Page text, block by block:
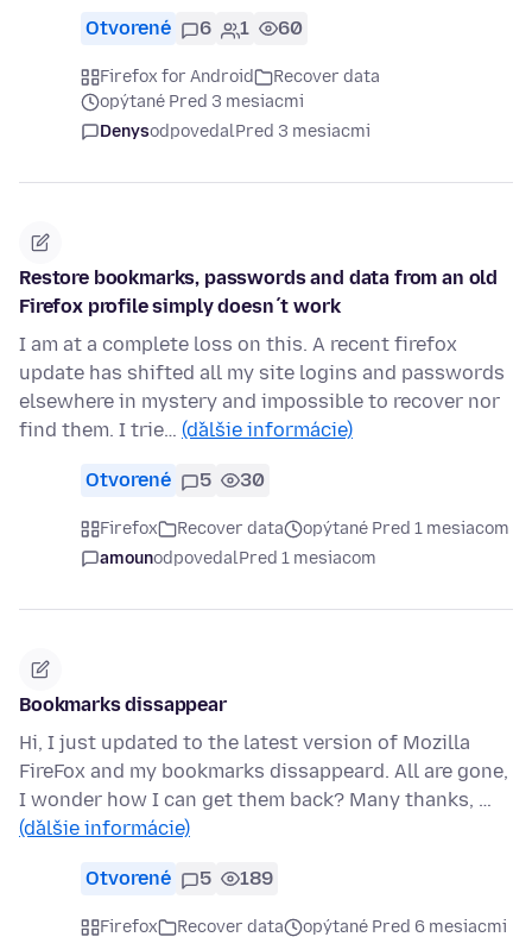
Otvorené 6 1 60
Firefox for Android
Recover data
opýtané Pred 3 mesiacmi
DenysodpovedalPred 3 mesiacmi
Restore bookmarks, passwords and data from an old
Firefox profile simply doesn´t work
I am at a complete loss on this. A recent firefox
update has shifted all my site logins and passwords
elsewhere in mystery and impossible to recover nor
find them. I trie… (ďalšie informácie)
Otvorené 5 30
Firefox Recover data
opýtané Pred 1 mesiacom
amounodpovedalPred 1 mesiacom
Bookmarks dissappear
Hi, I just updated to the latest version of Mozilla
FireFox and my bookmarks dissappeard. All are gone,
I wonder how I can get them back? Many thanks, …
(ďalšie informácie)
Otvorené 5 189
Firefox Recover data
opýtané Pred 6 mesiacmi